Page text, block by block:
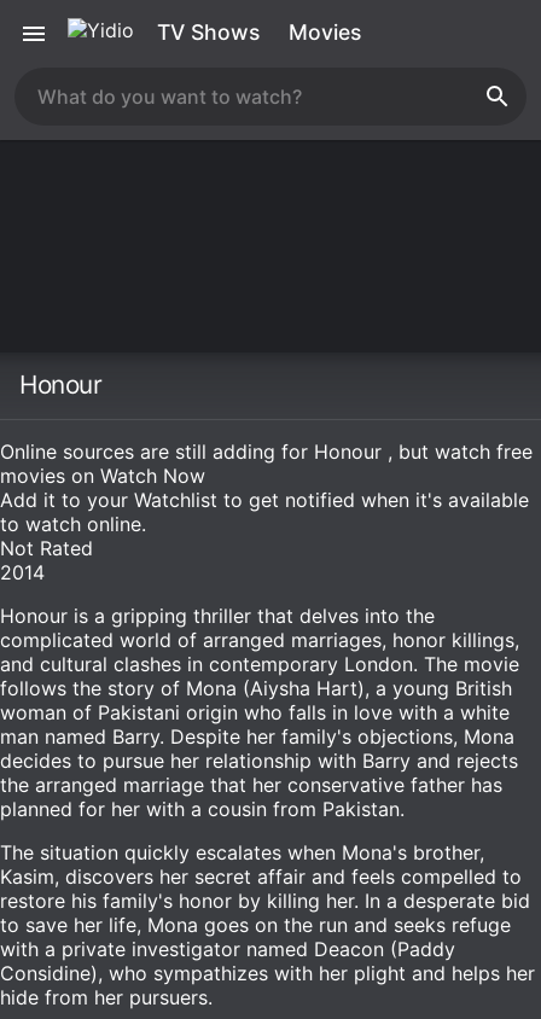
TV Shows Movies
Honour
Online sources are still adding for Honour , but watch free
movies on Watch Now
Add it to your Watchlist to get notified when it's available
to watch online.
Not Rated
2014
Honour is a gripping thriller that delves into the
complicated world of arranged marriages, honor killings,
and cultural clashes in contemporary London. The movie
follows the story of Mona (Aiysha Hart), a young British
woman of Pakistani origin who falls in love with a white
man named Barry. Despite her family's objections, Mona
decides to pursue her relationship with Barry and rejects
the arranged marriage that her conservative father has
planned for her with a cousin from Pakistan.
The situation quickly escalates when Mona's brother,
Kasim, discovers her secret affair and feels compelled to
restore his family's honor by killing her. In a desperate bid
to save her life, Mona goes on the run and seeks refuge
with a private investigator named Deacon (Paddy
Considine), who sympathizes with her plight and helps her
hide from her pursuers.